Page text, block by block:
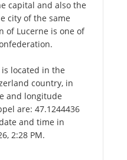
capital and also the
city of the same
of Lucerne is one of
located in the
country, in
and longitude
are: 47.1244436
and time in
2:28 PM.